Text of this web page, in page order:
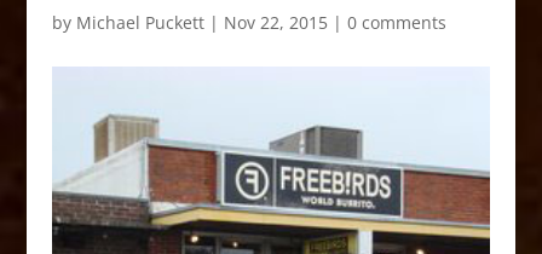
by Michael Puckett| Nov 22, 2015| 0 comments